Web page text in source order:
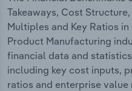
Takeaways, Cost
Multiples and Key Ratios
Product Manufacturing
financial data and
including key cost inputs,
ratios and enterprise value